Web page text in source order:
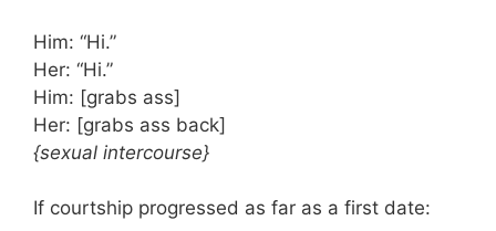
Him: “Hi.”
Her: “Hi.”
Him: [grabs ass]
Her: [grabs ass back]
{sexual intercourse}
If courtship progressed as far as a first date: